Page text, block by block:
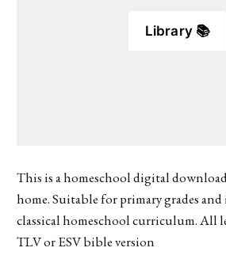
Library 📚
This is a homeschool digital
home. Suitable for primary grades
classical homeschool curriculum. All
TLV or ESV bible version